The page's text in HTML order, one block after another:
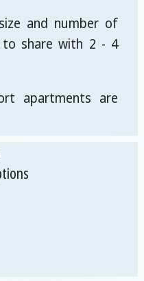
and number of
share with 2 - 4
apartments are